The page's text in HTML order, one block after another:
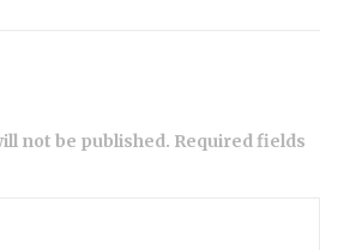
not be published. Required fields